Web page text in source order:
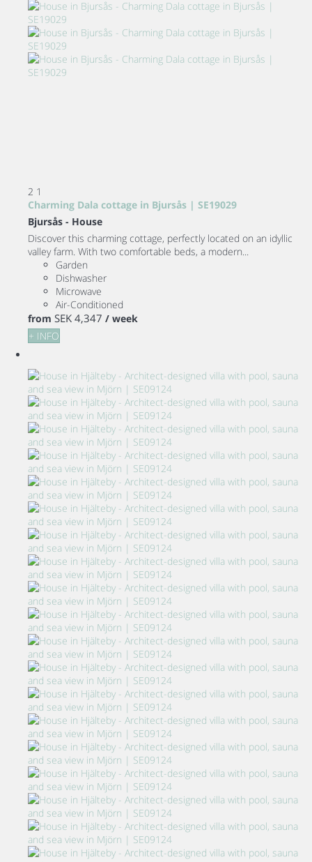
2 1
Charming Dala cottage in Bjursås | SE19029
Bjursås - House
Discover this charming cottage, perfectly located on an idyllic
valley farm. With two comfortable beds, a modern...
Garden
Dishwasher
Microwave
Air-Conditioned
from SEK 4,347 / week
+ INFO